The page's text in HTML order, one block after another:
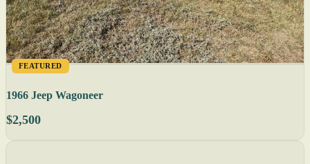
FEATURED
1966 Jeep Wagoneer
$2,500